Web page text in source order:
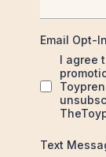
Email Opt-In
I agree
Text